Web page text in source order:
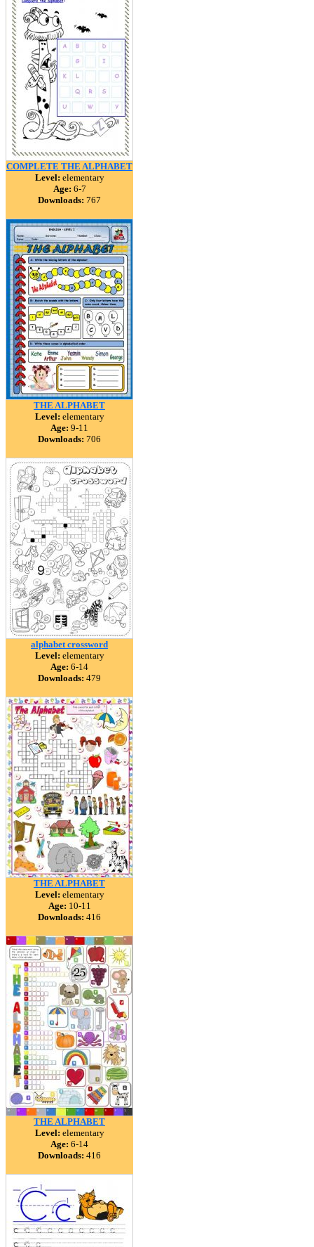
COMPLETE THE ALPHABET
Level: elementary
Age: 6-7
Downloads: 767
THE ALPHABET
Level: elementary
Age: 9-11
Downloads: 706
alphabet crossword
Level: elementary
Age: 6-14
Downloads: 479
THE ALPHABET
Level: elementary
Age: 10-11
Downloads: 416
THE ALPHABET
Level: elementary
Age: 6-14
Downloads: 416